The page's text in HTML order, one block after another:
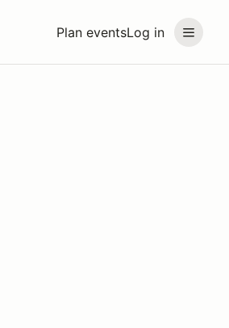
Plan eventsLog in